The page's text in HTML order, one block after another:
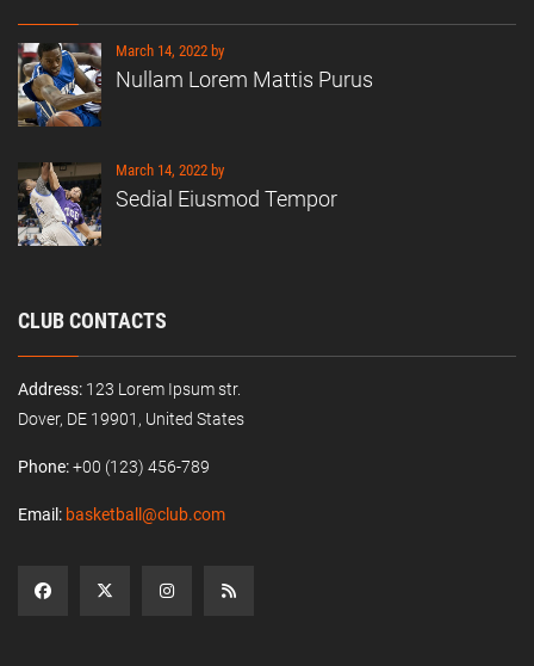
March 14, 2022 by
Nullam Lorem Mattis Purus
March 14, 2022 by
Sedial Eiusmod Tempor
CLUB CONTACTS
Address: 123 Lorem Ipsum str.
Dover, DE 19901, United States
Phone:+00 (123) 456-789
Email: basketball@club.com